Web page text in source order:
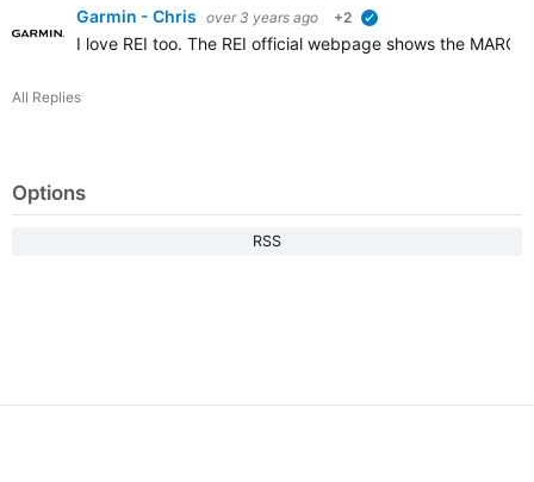
Garmin - Chris over 3 years ago +2
I love REI too. The REI official webpage shows the
All Replies
Options
RSS